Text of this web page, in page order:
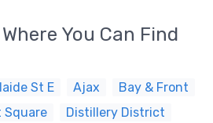
You Can Find
St E Ajax
Bay & Front
Square
Distillery District